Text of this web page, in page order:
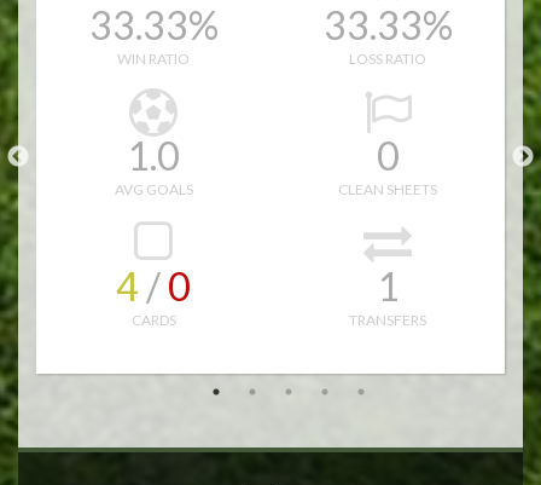
33.33%
WIN RATIO
33.33%
LOSS RATIO
1.0
AVG GOALS
0
CLEAN SHEETS
4 / 0
CARDS
1
TRANSFERS